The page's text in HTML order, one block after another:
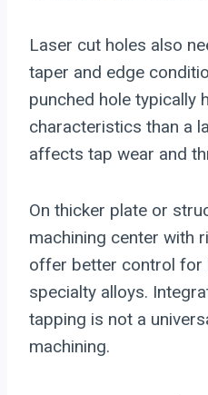
Laser cut holes also
taper and edge
punched hole typically
characteristics than a
affects tap wear and
On thicker plate or
machining center with
offer better control for
specialty alloys.
tapping is not a
machining.